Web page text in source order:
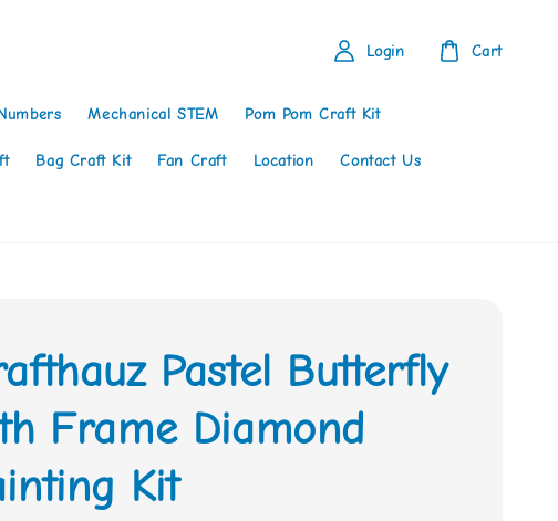
Mechanical STEM Pom Pom Craft Kit
Bag Craft Kit Fan Craft Location Contact Us
Login Cart
Pastel Butterfly
Frame Diamond
Kit